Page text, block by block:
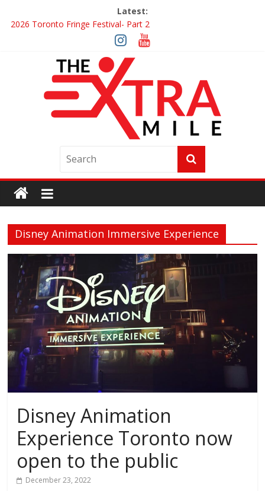
Latest:
2026 Toronto Fringe Festival- Part 2
Giveaway: Win a Digital Copy of Disclosure Day
Interview ‘The Amazing Race Canada’ Dana & Cordelia
Interview ‘The Amazing Race Canada’ Maestro Fresh Wes &
Duane Gibson
Obsession Review
Disney Animation Immersive Experience
Disney Animation
Experience Toronto now
open to the public
December 23, 2022